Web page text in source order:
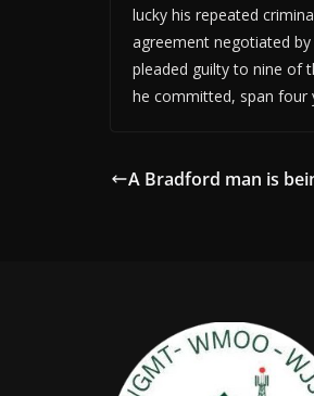
lucky his repeated
agreement negotiated by
pleaded guilty to nine of
he committed, span four
A Bradford man is